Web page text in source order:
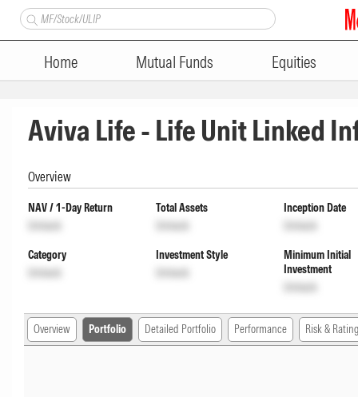
Home Mutual Funds Equities
Aviva Life - Life Unit Linked
Overview
NAV / 1-Day Return
Unlock
Total Assets
Unlock
Inception Date
Unlock
Category
Unlock
Investment Style
Unlock
Minimum Initial
Investment
Unlock
Overview Portfolio Detailed Portfolio Performance Risk & Rating